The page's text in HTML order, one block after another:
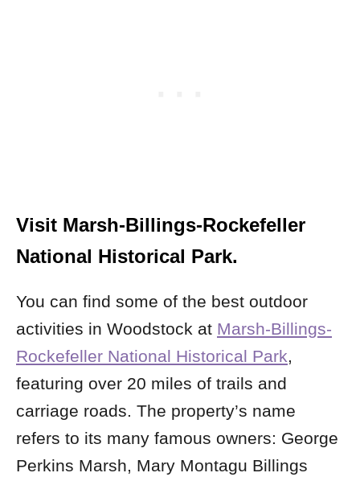
Visit Marsh-Billings-Rockefeller
National Historical Park.
You can find some of the best outdoor
activities in Woodstock at Marsh-Billings-
Rockefeller National Historical Park,
featuring over 20 miles of trails and
carriage roads. The property’s name
refers to its many famous owners: George
Perkins Marsh, Mary Montagu Billings